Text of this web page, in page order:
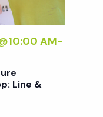
AM-
Line &